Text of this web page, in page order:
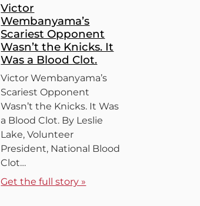
Victor
Wembanyama’s
Scariest Opponent
Wasn’t the Knicks. It
Was a Blood Clot.
Victor Wembanyama’s
Scariest Opponent
Wasn’t the Knicks. It Was
a Blood Clot. By Leslie
Lake, Volunteer
President, National Blood
Clot…
Get the full story »